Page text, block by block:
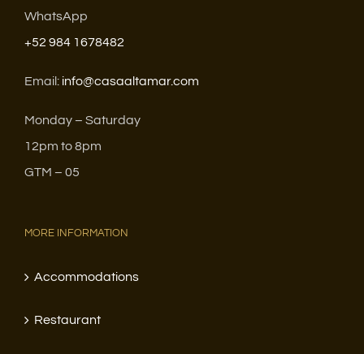
WhatsApp
+52 984 1678482
Email: info@casaaltamar.com
Monday – Saturday
12pm to 8pm
GTM – 05
MORE INFORMATION
Accommodations
Restaurant